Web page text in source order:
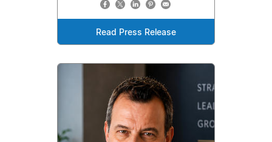
Read Press Release